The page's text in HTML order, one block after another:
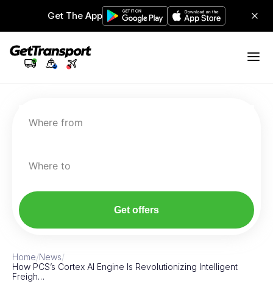
Get The App
Where from
Where to
Get offers
Home/News/
How PCS’s Cortex AI Engine Is Revolutionizing Intelligent
Freigh…